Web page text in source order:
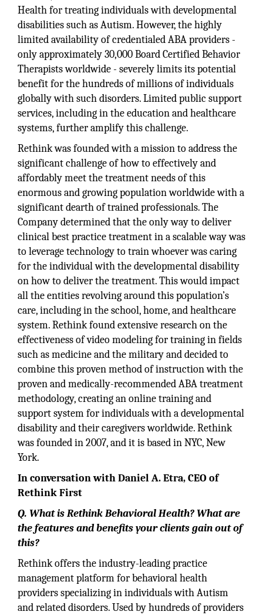
Health for treating individuals with developmental
disabilities such as Autism. However, the highly
limited availability of credentialed ABA providers -
only approximately 30,000 Board Certified Behavior
Therapists worldwide - severely limits its potential
benefit for the hundreds of millions of individuals
globally with such disorders. Limited public support
services, including in the education and healthcare
systems, further amplify this challenge.
Rethink was founded with a mission to address the
significant challenge of how to effectively and
affordably meet the treatment needs of this
enormous and growing population worldwide with a
significant dearth of trained professionals. The
Company determined that the only way to deliver
clinical best practice treatment in a scalable way was
to leverage technology to train whoever was caring
for the individual with the developmental disability
on how to deliver the treatment. This would impact
all the entities revolving around this population’s
care, including in the school, home, and healthcare
system. Rethink found extensive research on the
effectiveness of video modeling for training in fields
such as medicine and the military and decided to
combine this proven method of instruction with the
proven and medically-recommended ABA treatment
methodology, creating an online training and
support system for individuals with a developmental
disability and their caregivers worldwide. Rethink
was founded in 2007, and it is based in NYC, New
York.
In conversation with Daniel A. Etra, CEO of
Rethink First
Q. What is Rethink Behavioral Health? What are
the features and benefits your clients gain out of
this?
Rethink offers the industry-leading practice
management platform for behavioral health
providers specializing in individuals with Autism
and related disorders. Used by hundreds of providers